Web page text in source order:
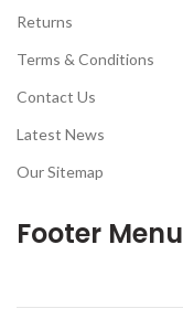
Returns
Terms & Conditions
Contact Us
Latest News
Our Sitemap
Footer Menu